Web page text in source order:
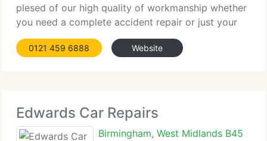
plesed of our high quality of workmanship whether
you need a complete accident repair or just your
bumpers touching up. We use the latest
equiptment, from our glassmatix and audatex
0121 459 6888 Website
Edwards Car Repairs
Birmingham, West Midlands B45